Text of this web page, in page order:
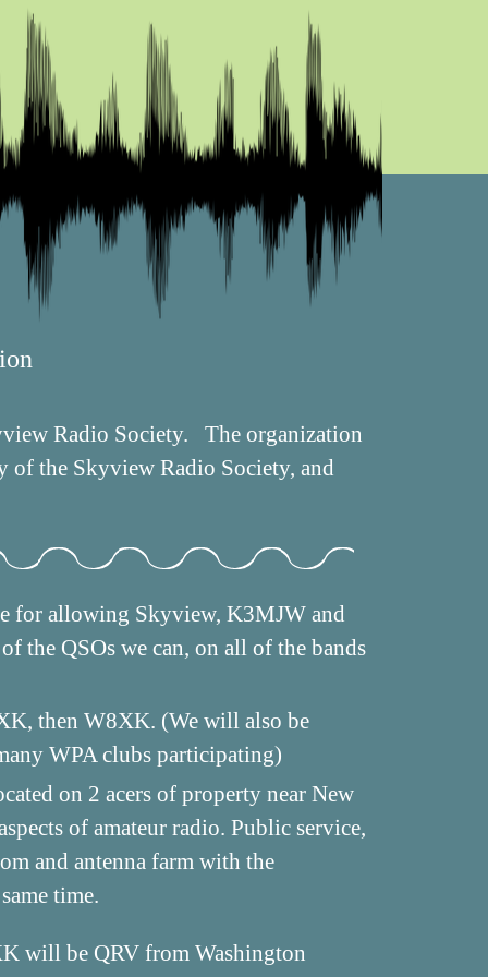
Radio Society. The organization
the Skyview Radio Society, and
for allowing Skyview, K3MJW and
the QSOs we can, on all of the bands
then W8XK. (We will also be
WPA clubs participating)
on 2 acers of property near New
of amateur radio. Public service,
and antenna farm with the
time.
will be QRV from Washington